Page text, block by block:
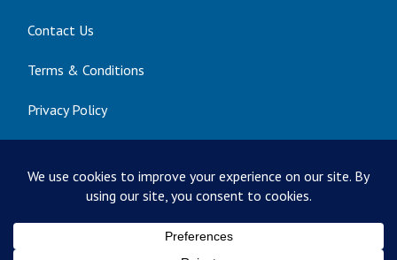
Contact Us
Terms & Conditions
Privacy Policy